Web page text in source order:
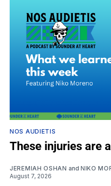
NOS AUDIETIS
These injuries are
JEREMIAH OSHAN and NIKO
August 7, 2026